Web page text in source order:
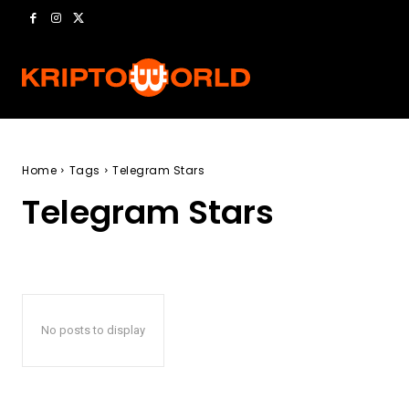
Home Tags Telegram Stars
Telegram Stars
No posts to display